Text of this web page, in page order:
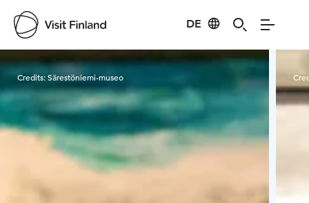
DE
Visit Finland
Credits:Särestöniemi-museo